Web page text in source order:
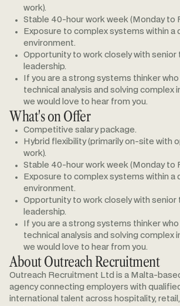
work).
Stable 40-hour work week (Monday to
Exposure to complex systems within a
environment.
Opportunity to work closely with senior
leadership.
If you are a strong systems thinker
technical analysis and solving complex
we would love to hear from you.
What's on Offer
Competitive salary package.
Hybrid flexibility (primarily on-site with
work).
Stable 40-hour work week (Monday to
Exposure to complex systems within a
environment.
Opportunity to work closely with senior
leadership.
If you are a strong systems thinker
technical analysis and solving complex
we would love to hear from you.
About Outreach Recruitment
Outreach Recruitment Ltd is a Malta-
agency connecting employers with
international talent across hospitality,